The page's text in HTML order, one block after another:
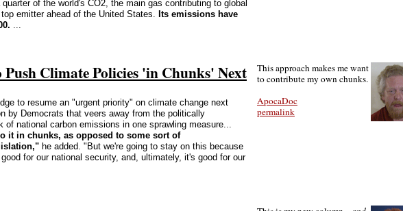
of the world's CO2, the main gas contributing to global
emitter ahead of the United States. Its emissions have
...
Push Climate Policies 'in Chunks' Next
to resume an "urgent priority" on climate change next
by Democrats that veers away from the politically
of national carbon emissions in one sprawling measure...
it in chunks, as opposed to some sort of
he added. "But we're going to stay on this because
for our national security, and, ultimately, it's good for our
This approach makes me want
to contribute my own chunks.
ApocaDoc
permalink